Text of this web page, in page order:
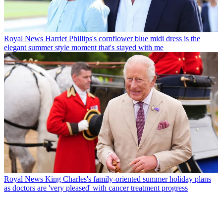
Royal News Harriet Phillips's cornflower blue midi dress is the
elegant summer style moment that's stayed with me
Royal News King Charles's family-oriented summer holiday plans
as doctors are 'very pleased' with cancer treatment progress